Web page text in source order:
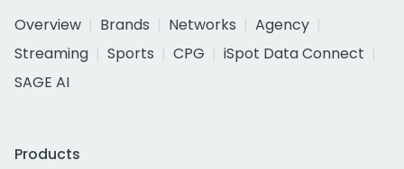
Overview
Brands Networks
Agency
Streaming
Sports CPG
iSpot Data Connect
SAGE AI
Products